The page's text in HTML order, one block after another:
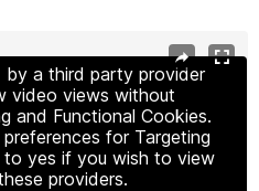
a third party provider
video views without
and Functional Cookies.
for Targeting
to yes if you wish to view
providers.